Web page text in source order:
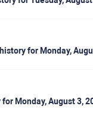
for Monday,
Monday, August 3,